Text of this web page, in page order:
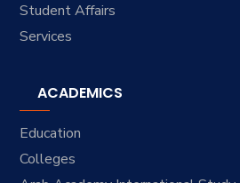
Student Affairs
Services
ACADEMICS
Education
Colleges